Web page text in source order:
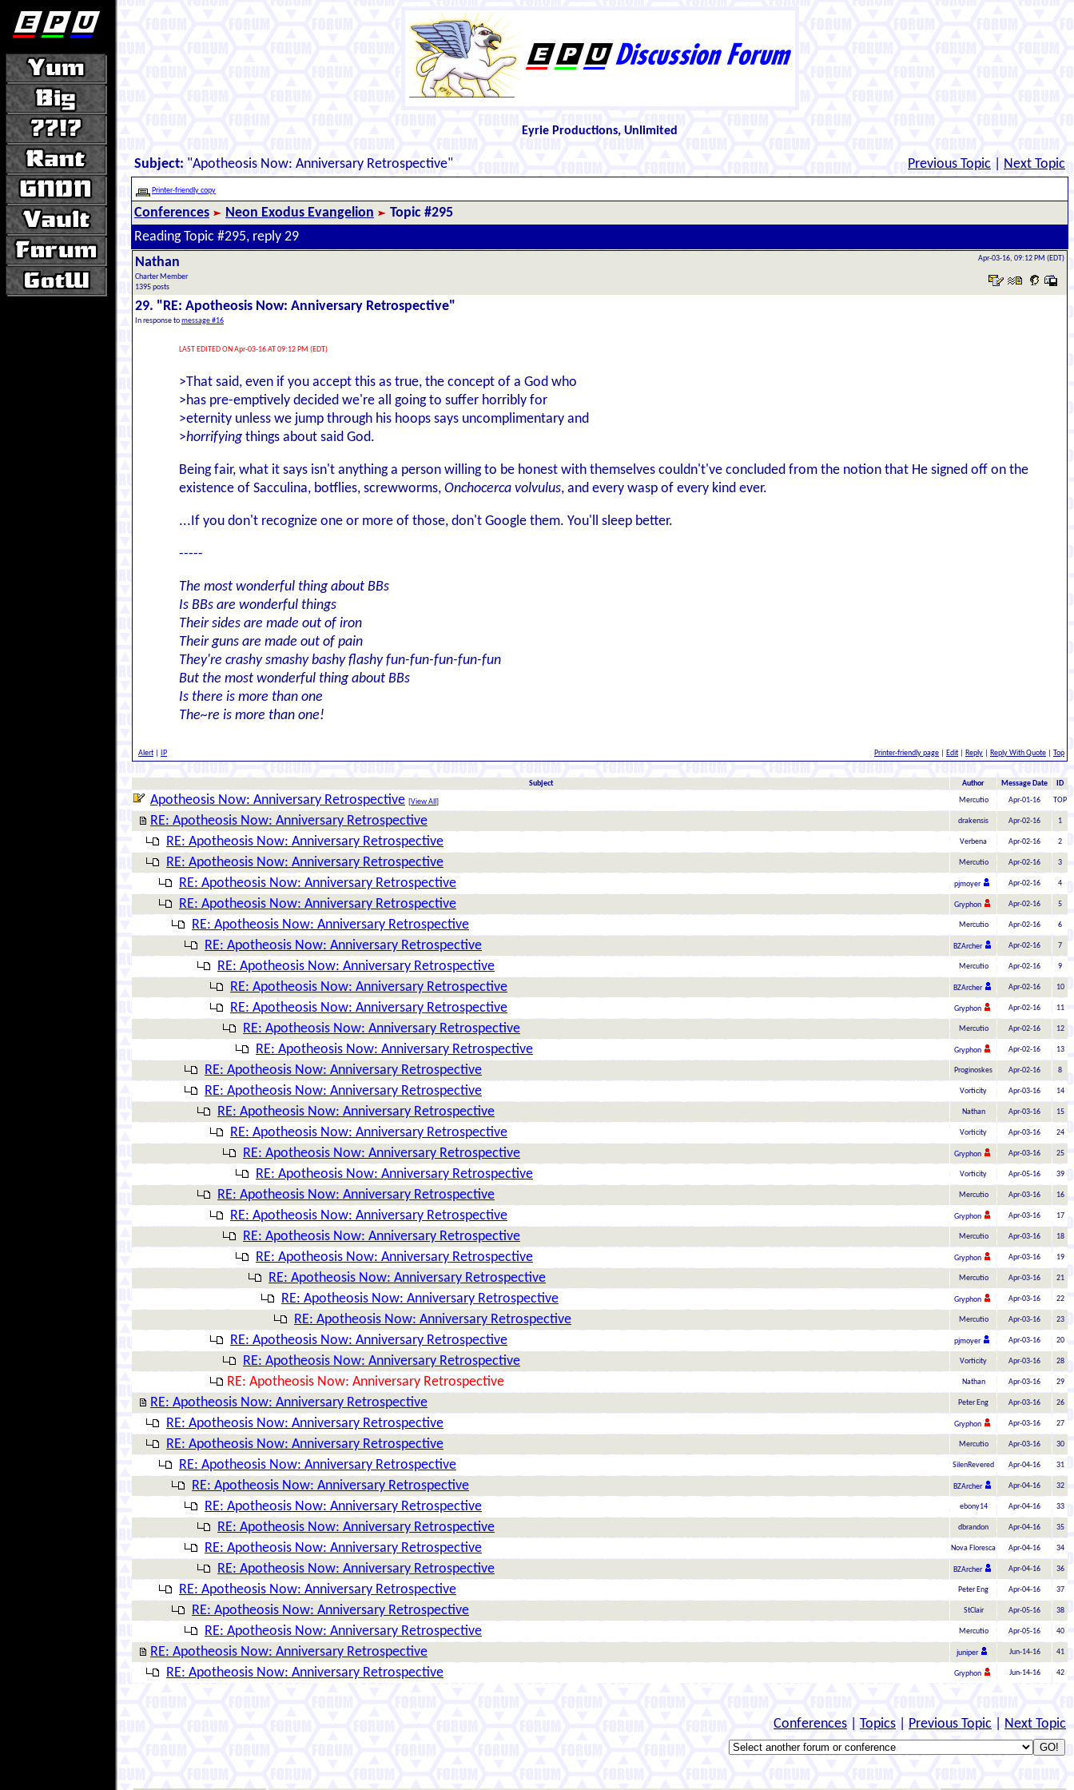
Eyrie Productions, Unlimited
Subject: "Apotheosis Now: Anniversary Retrospective" Previous Topic Next Topic
Printer-friendly copy
Conferences Neon Exodus Evangelion
Topic #295
Reading Topic #295, reply 29
Nathan
Charter Member
1395 posts
Apr-03-16, 09:12 PM (EDT)
29. "RE: Apotheosis Now: Anniversary Retrospective"
In response tomessage #16
LAST EDITED ON Apr-03-16 AT 09:12 PM (EDT)
>That said, even if you accept this as true, the concept of a God who
>has pre-emptively decided we're all going to suffer horribly for
>eternity unless we jump through his hoops says uncomplimentary and
>horrifying things about said God.
Being fair, what it says isn't anything a person willing to be honest with themselves couldn't've concluded from the notion that He signed off on the
existence of Sacculina, botflies, screwworms, Onchocerca volvulus, and every wasp of every kind ever.
...If you don't recognize one or more of those, don't Google them. You'll sleep better.
-----
The most wonderful thing about BBs
Is BBs are wonderful things
Their sides are made out of iron
Their guns are made out of pain
They're crashy smashy bashy flashy fun-fun-fun-fun-fun
But the most wonderful thing about BBs
Is there is more than one
The~re is more than one!
Alert IP Printer-friendly page Edit Reply Reply With Quote Top
Subject Author Message Date ID
Apotheosis Now: Anniversary Retrospective [View All ] Mercutio Apr-01-16 TOP
RE: Apotheosis Now: Anniversary Retrospective drakensis Apr-02-16 1
RE: Apotheosis Now: Anniversary Retrospective Verbena Apr-02-16 2
RE: Apotheosis Now: Anniversary Retrospective Mercutio Apr-02-16 3
RE: Apotheosis Now: Anniversary Retrospective pjmoyer Apr-02-16 4
RE: Apotheosis Now: Anniversary Retrospective Gryphon Apr-02-16 5
RE: Apotheosis Now: Anniversary Retrospective Mercutio Apr-02-16 6
RE: Apotheosis Now: Anniversary Retrospective BZArcher Apr-02-16 7
RE: Apotheosis Now: Anniversary Retrospective Mercutio Apr-02-16 9
RE: Apotheosis Now: Anniversary Retrospective BZArcher Apr-02-16 10
RE: Apotheosis Now: Anniversary Retrospective Gryphon Apr-02-16 11
RE: Apotheosis Now: Anniversary Retrospective Mercutio Apr-02-16 12
RE: Apotheosis Now: Anniversary Retrospective Gryphon Apr-02-16 13
RE: Apotheosis Now: Anniversary Retrospective Proginoskes Apr-02-16 8
RE: Apotheosis Now: Anniversary Retrospective Vorticity Apr-03-16 14
RE: Apotheosis Now: Anniversary Retrospective Nathan Apr-03-16 15
RE: Apotheosis Now: Anniversary Retrospective Vorticity Apr-03-16 24
RE: Apotheosis Now: Anniversary Retrospective Gryphon Apr-03-16 25
RE: Apotheosis Now: Anniversary Retrospective Vorticity Apr-05-16 39
RE: Apotheosis Now: Anniversary Retrospective Mercutio Apr-03-16 16
RE: Apotheosis Now: Anniversary Retrospective Gryphon Apr-03-16 17
RE: Apotheosis Now: Anniversary Retrospective Mercutio Apr-03-16 18
RE: Apotheosis Now: Anniversary Retrospective Gryphon Apr-03-16 19
RE: Apotheosis Now: Anniversary Retrospective Mercutio Apr-03-16 21
RE: Apotheosis Now: Anniversary Retrospective Gryphon Apr-03-16 22
RE: Apotheosis Now: Anniversary Retrospective Mercutio Apr-03-16 23
RE: Apotheosis Now: Anniversary Retrospective pjmoyer Apr-03-16 20
RE: Apotheosis Now: Anniversary Retrospective Vorticity Apr-03-16 28
RE: Apotheosis Now: Anniversary Retrospective Nathan Apr-03-16 29
RE: Apotheosis Now: Anniversary Retrospective Peter Eng Apr-03-16 26
RE: Apotheosis Now: Anniversary Retrospective Gryphon Apr-03-16 27
RE: Apotheosis Now: Anniversary Retrospective Mercutio Apr-03-16 30
RE: Apotheosis Now: Anniversary Retrospective SilenRevered Apr-04-16 31
RE: Apotheosis Now: Anniversary Retrospective BZArcher Apr-04-16 32
RE: Apotheosis Now: Anniversary Retrospective ebony14 Apr-04-16 33
RE: Apotheosis Now: Anniversary Retrospective dbrandon Apr-04-16 35
RE: Apotheosis Now: Anniversary Retrospective Nova Floresca Apr-04-16 34
RE: Apotheosis Now: Anniversary Retrospective BZArcher Apr-04-16 36
RE: Apotheosis Now: Anniversary Retrospective Peter Eng Apr-04-16 37
RE: Apotheosis Now: Anniversary Retrospective StClair Apr-05-16 38
RE: Apotheosis Now: Anniversary Retrospective Mercutio Apr-05-16 40
RE: Apotheosis Now: Anniversary Retrospective juniper Jun-14-16 41
RE: Apotheosis Now: Anniversary Retrospective Gryphon Jun-14-16 42
Conferences Topics Previous Topic Next Topic